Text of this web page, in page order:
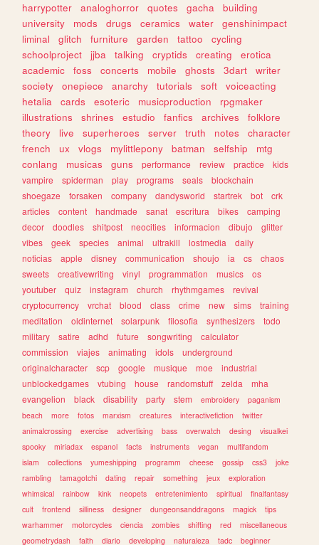
harrypotter
analoghorror quotes gacha
building
university
mods drugs ceramics water
genshinimpact
liminal
glitch furniture garden tattoo
cycling
schoolproject
jjba talking cryptids creating
erotica
academic
foss concerts mobile ghosts 3dart
writer
society
onepiece anarchy tutorials soft
voiceacting
hetalia
cards esoteric musicproduction
rpgmaker
illustrations
shrines estudio fanfics archives
folklore
theory
live superheroes server truth notes
character
french
ux vlogs mylittlepony batman selfship
mtg
conlang
musicas guns performance review practice
kids
vampire
spiderman play programs seals
blockchain
shoegaze
forsaken company dandysworld startrek bot
crk
articles
content handmade sanat escritura bikes
camping
decor
doodles shitpost neocities informacion dibujo
glitter
vibes
geek species animal ultrakill lostmedia
daily
noticias
apple disney communication shoujo ia cs
chaos
sweets
creativewriting vinyl programmation musics
os
youtuber
quiz instagram church rhythmgames
revival
cryptocurrency
vrchat blood class crime new sims
training
meditation
oldinternet solarpunk filosofia synthesizers
todo
military
satire adhd future songwriting
calculator
commission
viajes animating idols
underground
originalcharacter
scp google musique moe
industrial
unblockedgames
vtubing house randomstuff zelda
mha
evangelion
black disability party stem embroidery
paganism
beach
more fotos marxism creatures interactivefiction
twitter
animalcrossing
exercise advertising bass overwatch desing
visualkei
spooky
miriadax espanol facts instruments vegan
multifandom
islam
collections yumeshipping programm cheese gossip css3
joke
rambling
tamagotchi dating repair something jeux
exploration
whimsical
rainbow kink neopets entretenimiento spiritual
finalfantasy
cult
frontend silliness designer dungeonsanddragons magick
tips
warhammer
motorcycles ciencia zombies shifting red
miscellaneous
geometrydash
faith diario developing naturaleza tadc beginner